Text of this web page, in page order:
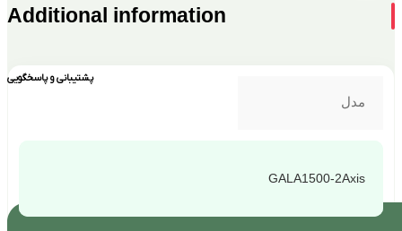
پشتیبانی و پاسخگویی
Additional information
مدل
GALA1500-2Axis